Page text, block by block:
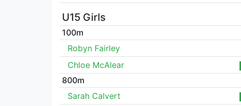
U15 Girls
100m
Robyn Fairley
Chloe McAlear
800m
Sarah Calvert